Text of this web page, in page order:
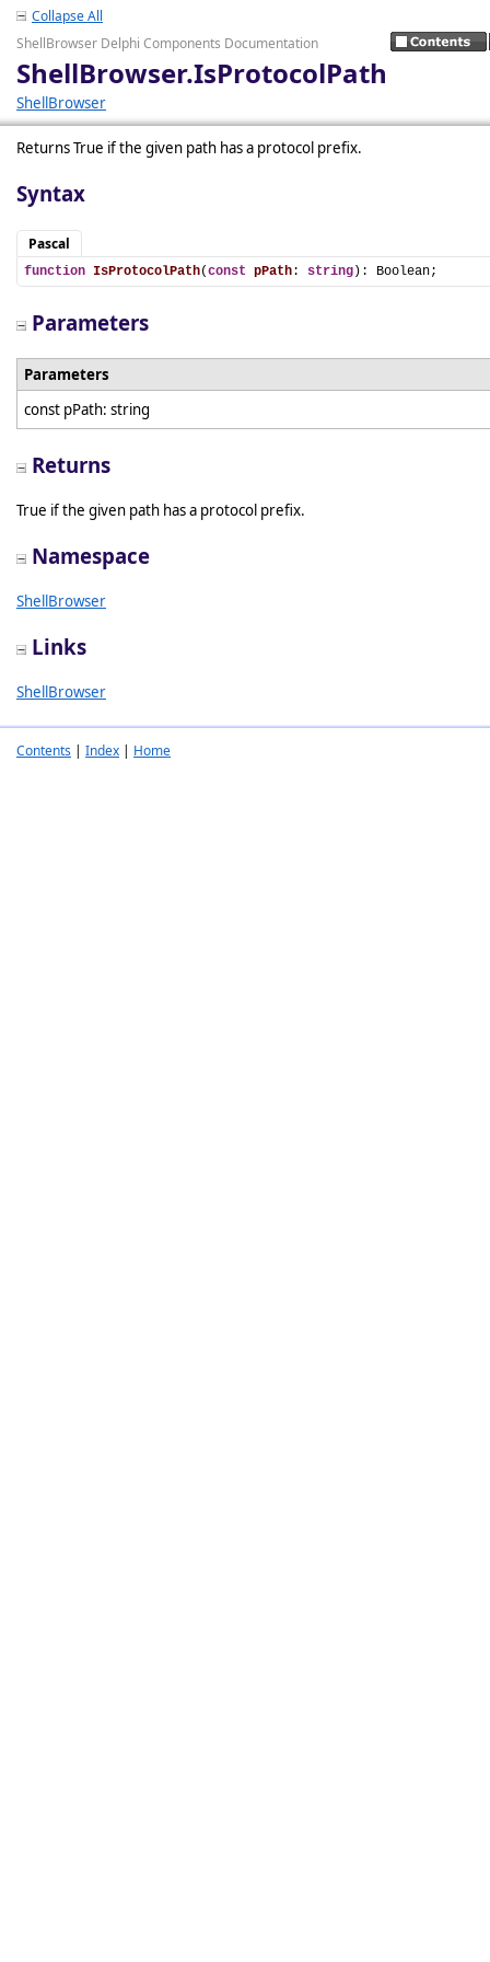
Collapse All
ShellBrowser Delphi Components Documentation
ShellBrowser.IsProtocolPath
ShellBrowser
Returns True if the given path has a protocol prefix.
Syntax
Pascal
function IsProtocolPath(const pPath: string ): Boolean;
Parameters
Parameters
const pPath: string
Returns
True if the given path has a protocol prefix.
Namespace
ShellBrowser
Links
ShellBrowser
Contents | Index | Home